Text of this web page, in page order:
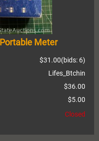
Meter
(bids: 6)
$31.00
Lifes_Btchin
$36.00
$5.00
Closed